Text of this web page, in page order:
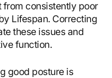
from consistently poor
Lifespan. Correcting
these issues and
function.
good posture is